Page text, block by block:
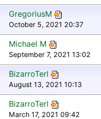
GregoriusM
October 5, 2021 20:37
Michael M
September 7, 2021 13:02
BizarroTerl
August 13, 2021 10:13
BizarroTerl
March 17, 2021 09:42